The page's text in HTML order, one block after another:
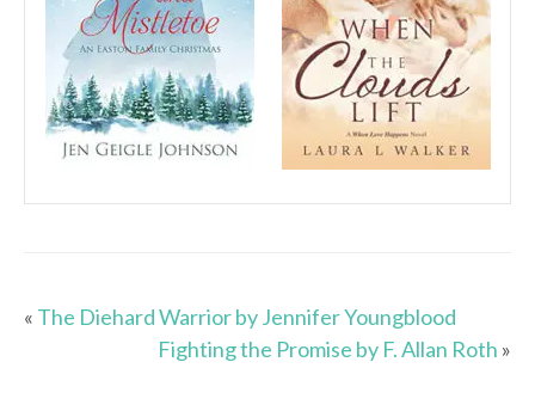
« The Diehard Warrior by Jennifer Youngblood
Fighting the Promise by F. Allan Roth »